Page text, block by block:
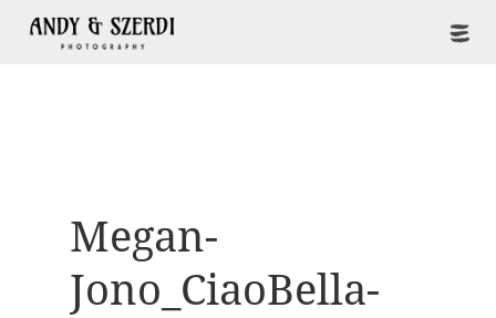
Megan-
Jono_CiaoBella-